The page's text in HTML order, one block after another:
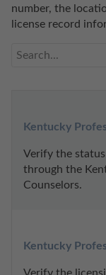
number, the
license record
Kentucky
Verify the
through the
Counselors.
Kentucky